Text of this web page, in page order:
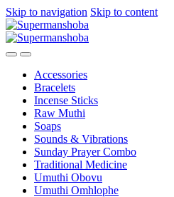
Skip to navigation Skip to content
Accessories
Bracelets
Incense Sticks
Raw Muthi
Soaps
Sounds & Vibrations
Sunday Prayer Combo
Traditional Medicine
Umuthi Obovu
Umuthi Omhlophe